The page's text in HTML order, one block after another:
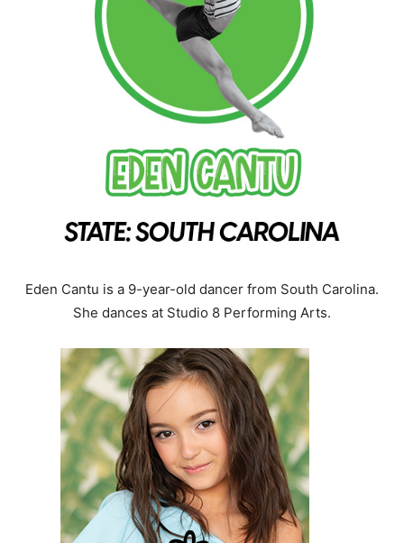
Eden Cantu is a 9-year-old dancer from South Carolina.
She dances at Studio 8 Performing Arts.